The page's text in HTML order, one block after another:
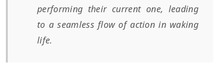
performing their current one, leading
to a seamless flow of action in waking
life.